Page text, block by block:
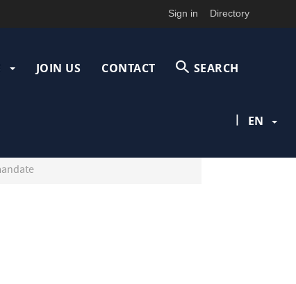
Sign in Directory
JOIN US CONTACT SEARCH
| EN